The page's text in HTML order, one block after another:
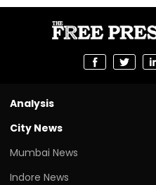
Analysis
City News
Mumbai News
Indore News